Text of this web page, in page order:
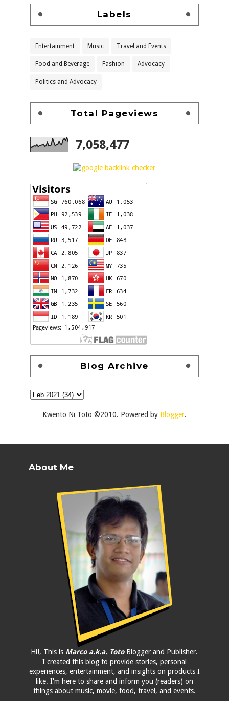
Labels
Entertainment Music Travel and Events
Food and Beverage Fashion Advocacy
Politics and Advocacy
Total Pageviews
7,058,477
Blog Archive
Kwento Ni Toto ©2010. Powered by Blogger.
About Me
Hi!, This is Marco a.k.a. TotoBlogger and Publisher.
I created this blog to provide stories, personal
experiences, entertainment, and insights on products I
like. I'm here to share and inform you (readers) on
things about music, movie, food, travel, and events.